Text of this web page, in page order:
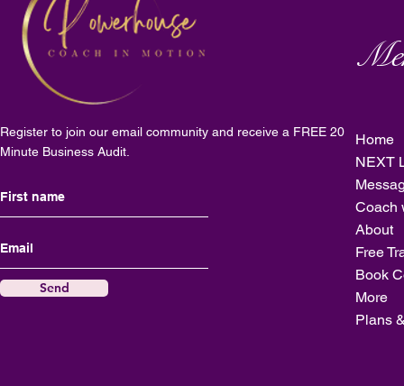
Register to join our email community and receive a FREE 20
Minute Business Audit.
Send
Home
NEXT
Coach
About
Free
Book
More
Plans